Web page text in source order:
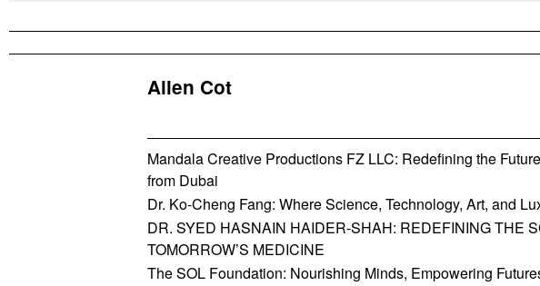
Allen Cot
Mandala Creative Productions FZ LLC: Redefining the
from Dubai
Dr. Ko-Cheng Fang: Where Science, Technology, Art, and
DR. SYED HASNAIN HAIDER-SHAH: REDEFINING THE
TOMORROW’S MEDICINE
The SOL Foundation: Nourishing Minds, Empowering